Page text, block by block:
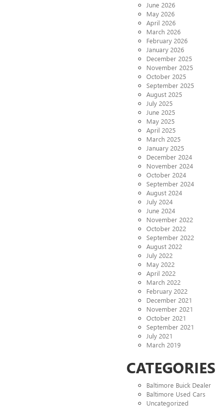
June 2026
May 2026
April 2026
March 2026
February 2026
January 2026
December 2025
November 2025
October 2025
September 2025
August 2025
July 2025
June 2025
May 2025
April 2025
March 2025
January 2025
December 2024
November 2024
October 2024
September 2024
August 2024
July 2024
June 2024
November 2022
October 2022
September 2022
August 2022
July 2022
May 2022
April 2022
March 2022
February 2022
December 2021
November 2021
October 2021
September 2021
July 2021
March 2019
CATEGORIES
Baltimore Buick Dealer
Baltimore Used Cars
Uncategorized